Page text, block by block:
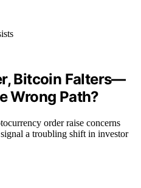
Bitcoin Falters—
Wrong Path?
order raise concerns
a troubling shift in investor